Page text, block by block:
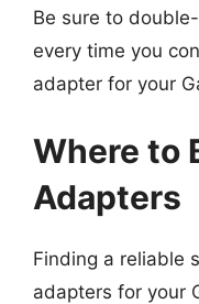
Be sure to
every time you
adapter for your
Where to
Adapters
Finding a reliable
adapters for your